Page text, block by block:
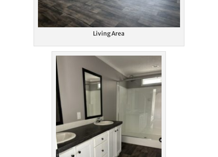
Living Area